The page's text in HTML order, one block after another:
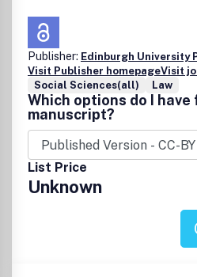
Publisher: Edinburgh University
Visit Publisher homepageVisit
Social Sciences(all)
Law
Which options do I have
manuscript?
List Price
Unknown